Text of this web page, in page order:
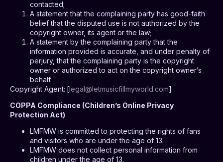
contacted;
A statement that the complaining party has good-faith
belief that the disputed use is not authorized by the
copyright owner, its agent or the law;
A statement by the complaining party that the
information provided is accurate, and under penalty of
perjury, that the complaining party is the copyright
owner or authorized to act on the copyright owner’s
behalf.
Copyright Agent: [legal@letmusicfillmyworld.com]
COPPA Compliance (Children’s Online Privacy
Protection Act)
LMFMW is committed to protecting the rights of fans
and visitors who are under the age of 13.
LMFMW does not collect personal information from
children under the age of 13.